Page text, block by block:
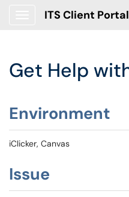
ITS Client Portal
Get Help
Environment
iClicker, Canvas
Issue